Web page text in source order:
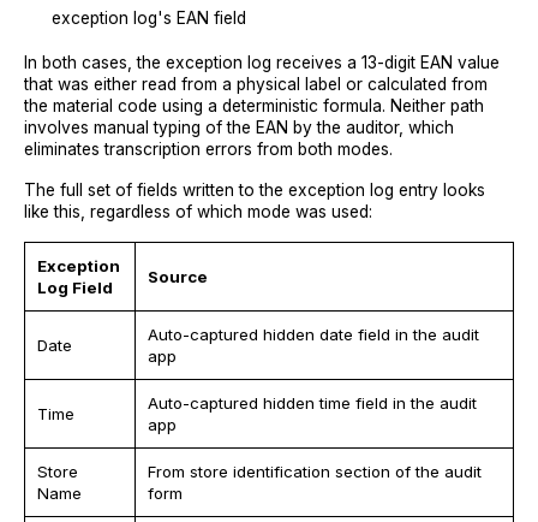
exception log's EAN field
In both cases, the exception log receives a 13-digit EAN value
that was either read from a physical label or calculated from
the material code using a deterministic formula. Neither path
involves manual typing of the EAN by the auditor, which
eliminates transcription errors from both modes.
The full set of fields written to the exception log entry looks
like this, regardless of which mode was used:
Exception
Log Field
Source
Date
Auto-captured hidden date field in the audit
app
Time
Auto-captured hidden time field in the audit
app
Store
Name
From store identification section of the audit
form